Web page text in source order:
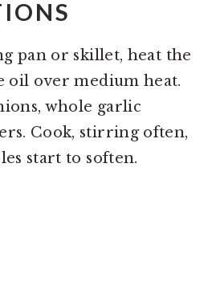
pan or skillet, heat the
oil over medium heat.
whole garlic
Cook, stirring often,
start to soften.